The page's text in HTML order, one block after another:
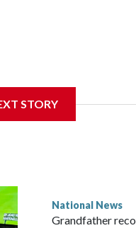
STORY
National News
Grandfather